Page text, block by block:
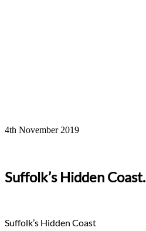
4th November 2019
Suffolk’s Hidden Coast.
Suffolk’s Hidden Coast